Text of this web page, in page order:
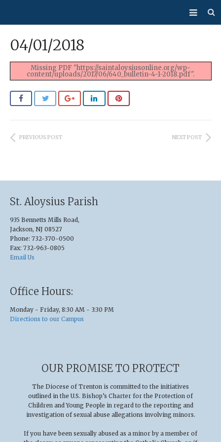
Sacraments
Ministries
Events
04/01/2018
Missing PDF "https://saintaloysiusonline.org/wp-
content/uploads/2017/06/640_bulletin-4-1-2018.pdf".
PREVIOUS POST NEXT POST
St. Aloysius Parish
935 Bennetts Mills Road,
Jackson, NJ 08527
Phone: 732-370-0500
Fax: 732-963-0805
Email Us
Office Hours:
Monday - Friday, 8:30 AM - 3:30 PM
Directions to our Campus
OUR PROMISE TO PROTECT
The Diocese of Trenton is committed to the initiatives
outlined in the U.S. Bishop’s Charter for the Protection of
Children and Young People in regard to the reporting and
investigation of sexual abuse allegations involving minors.
If you have been sexually abused as a minor by a member of